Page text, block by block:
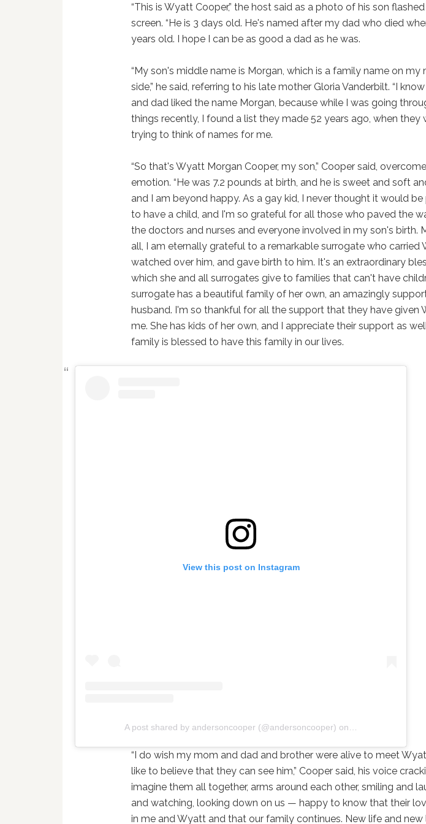
“This is Wyatt Cooper,” the host said as a photo of his son
screen. “He is 3 days old. He's named after my dad who died
years old. I hope I can be as good a dad as he was.
“My son's middle name is Morgan, which is a family name on my
side,” he said, referring to his late mother Gloria Vanderbilt. “I
and dad liked the name Morgan, because while I was going
things recently, I found a list they made 52 years ago, when they
trying to think of names for me.
“So that's Wyatt Morgan Cooper, my son,” Cooper said,
emotion. “He was 7.2 pounds at birth, and he is sweet and soft
and I am beyond happy. As a gay kid, I never thought it would
to have a child, and I'm so grateful for all those who paved the
the doctors and nurses and everyone involved in my son's birth.
all, I am eternally grateful to a remarkable surrogate who carried
watched over him, and gave birth to him. It's an extraordinary
which she and all surrogates give to families that can't have
surrogate has a beautiful family of her own, an amazingly
husband. I'm so thankful for all the support that they have given
me. She has kids of her own, and I appreciate their support as
family is blessed to have this family in our lives.
View this post on Instagram
A post shared by andersoncooper (@andersoncooper) on Apr 30, 2020 at
“I do wish my mom and dad and brother were alive to meet
like to believe that they can see him,” Cooper said, his voice
imagine them all together, arms around each other, smiling and
and watching, looking down on us — happy to know that their
in me and Wyatt and that our family continues. New life and new